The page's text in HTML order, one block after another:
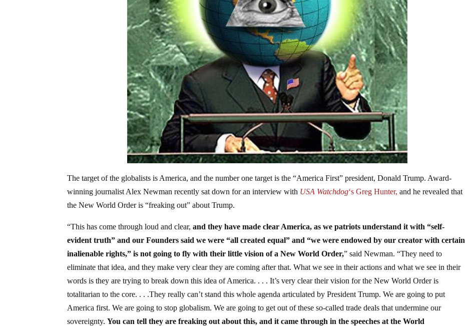
The target of the globalists is America, and the number one target is the “America First” president, Donald Trump. Award-
winning journalist Alex Newman recently sat down for an interview with USA Watchdog‘s Greg Hunter, and he revealed that
the New World Order is “freaking out” about Trump.
“This has come through loud and clear, and they have made clear America, as we patriots understand it with “self-
evident truth” and our Founders said we were “all created equal” and “we were endowed by our creator with certain
inalienable rights,” is not going to fly with their little vision of a New World Order,” said Newman. “They need to
eliminate that idea, and they make very clear they are coming after that. What we see in their actions and what we see in their
words is they are trying to break down this idea of America. . . . It’s very clear their vision for the New World Order is
totalitarian to the core. . . .They really can’t stand this whole agenda articulated by President Trump. We are going to put
America first. We are going to stop globalism. We are going to get out of these so-called trade deals that undermine our
sovereignty.You can tell they are freaking out about this, and it came through in the speeches at the World